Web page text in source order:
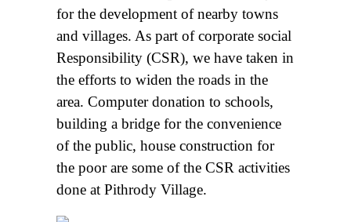
for the development of nearby towns
and villages. As part of corporate social
Responsibility (CSR), we have taken in
the efforts to widen the roads in the
area. Computer donation to schools,
building a bridge for the convenience
of the public, house construction for
the poor are some of the CSR activities
done at Pithrody Village.